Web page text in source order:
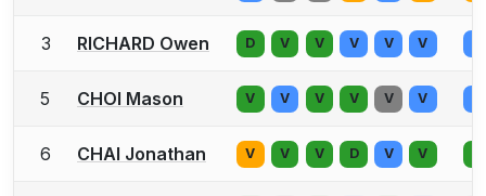
3 RICHARD Owen D V V V V V
5 CHOI Mason V V V V V V
6 CHAI Jonathan V V V D V V